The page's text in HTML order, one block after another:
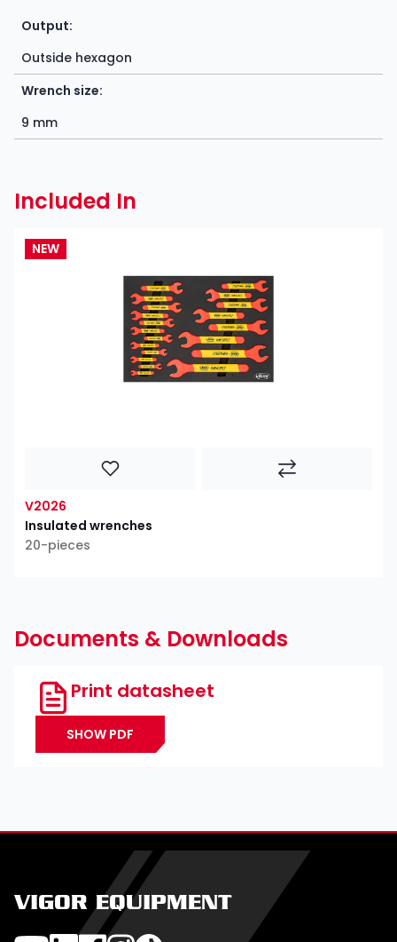
Output:
Outside hexagon
Wrench size:
9 mm
Included In
NEW
V2026
Insulated wrenches
20-pieces
Documents & Downloads
Print datasheet
SHOW PDF
VIGOR EQUIPMENT